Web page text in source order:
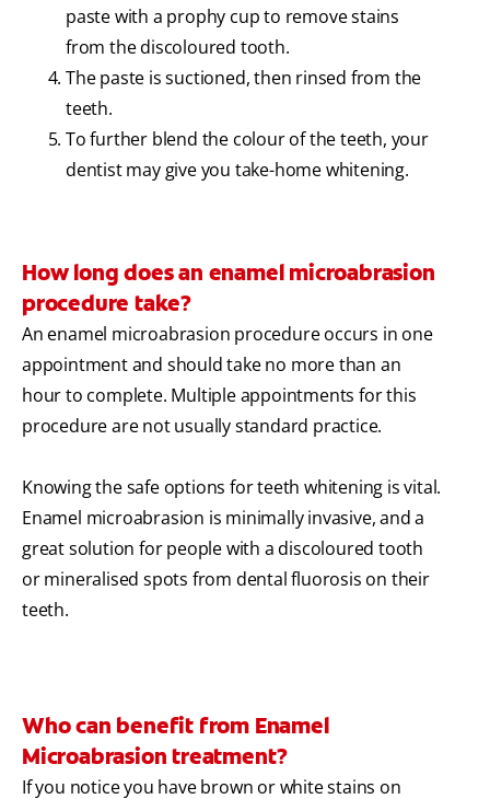
paste with a prophy cup to remove stains
from the discoloured tooth.
The paste is suctioned, then rinsed from the
teeth.
To further blend the colour of the teeth, your
dentist may give you take-home whitening.
How long does an enamel microabrasion
procedure take?
An enamel microabrasion procedure occurs in one
appointment and should take no more than an
hour to complete. Multiple appointments for this
procedure are not usually standard practice.
Knowing the safe options for teeth whitening is vital.
Enamel microabrasion is minimally invasive, and a
great solution for people with a discoloured tooth
or mineralised spots from dental fluorosis on their
teeth.
Who can benefit from Enamel
Microabrasion treatment?
If you notice you have brown or white stains on